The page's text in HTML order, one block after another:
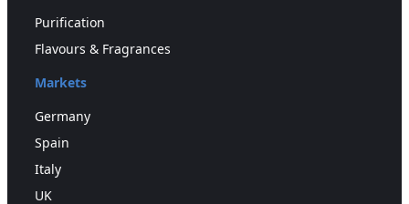
Purification
Flavours & Fragrances
Markets
Germany
Spain
Italy
UK